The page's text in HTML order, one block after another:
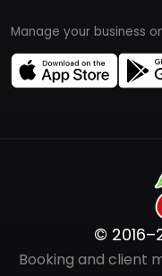
Manage your business
©
Booking and client